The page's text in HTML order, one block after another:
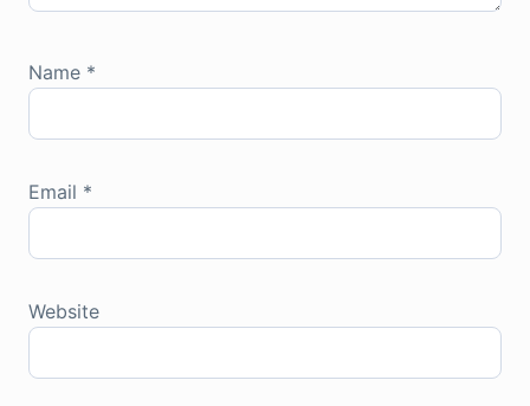
Name *
Email *
Website